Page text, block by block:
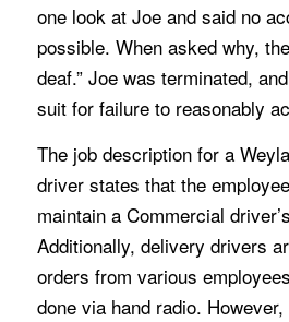
one look at Joe and said no
possible. When asked why,
deaf.” Joe was terminated,
suit for failure to reasonably
The job description for a
driver states that the
maintain a Commercial
Additionally, delivery drivers
orders from various
done via hand radio.